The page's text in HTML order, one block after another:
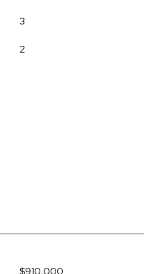
3
2
$910,000